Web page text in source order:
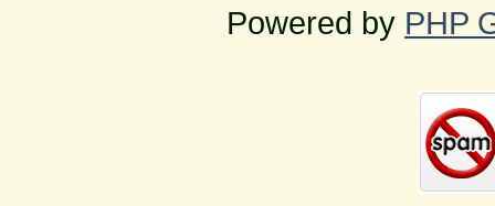
Powered by PHP